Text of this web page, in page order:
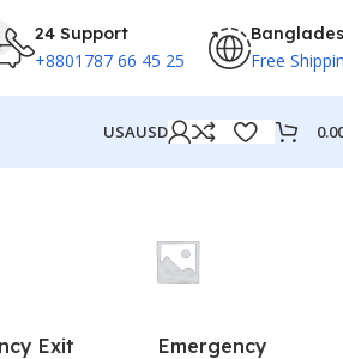
24 Support
+8801787 66 45 25 Free
USAUSD
Exit
Emergency